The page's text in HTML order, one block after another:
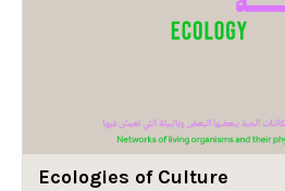
Ecologies of Culture